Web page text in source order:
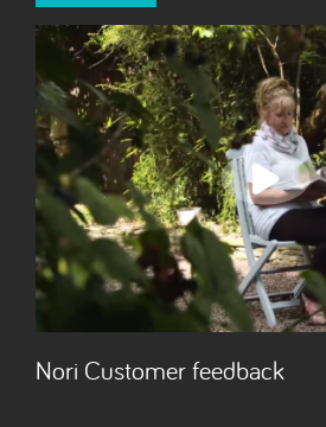
Nori Customer feedback